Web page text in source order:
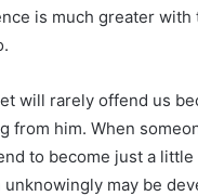
is much greater with
will rarely offend us
from him. When
to become just a little
may be